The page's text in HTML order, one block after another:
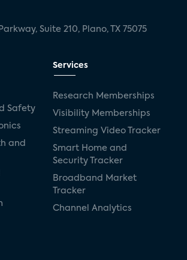
Suite 210, Plano, TX 75075
Safety
and
Services
Research Memberships
Visibility Memberships
Streaming Video Tracker
Smart Home and
Security Tracker
Broadband Market
Tracker
Channel Analytics